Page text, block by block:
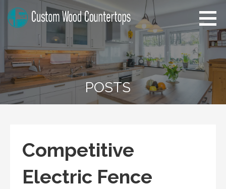
contentPennsylvania Custom Wood
Countertops
Home Improvement Tips
POSTS
Competitive
Electric Fence